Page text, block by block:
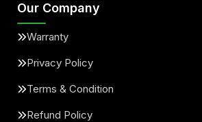
Our Company
Warranty
Privacy Policy
Terms & Condition
Refund Policy